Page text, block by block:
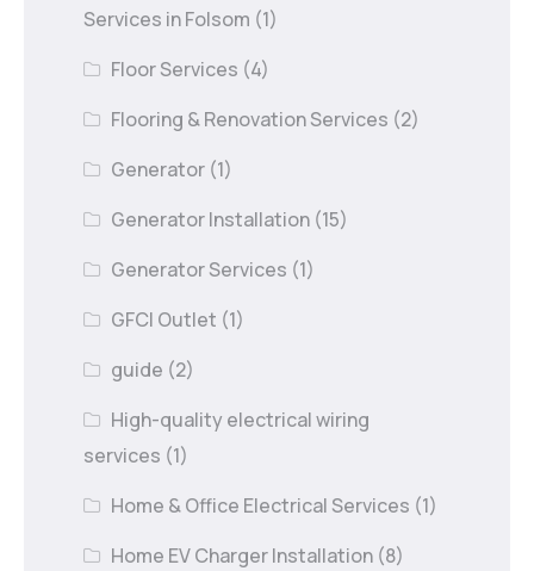
Services in Folsom (1)
Floor Services (4)
Flooring & Renovation Services (2)
Generator (1)
Generator Installation (15)
Generator Services (1)
GFCI Outlet (1)
guide (2)
High-quality electrical wiring
services (1)
Home & Office Electrical Services (1)
Home EV Charger Installation (8)